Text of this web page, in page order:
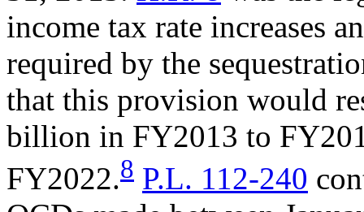
income tax rate increases
required by the
that this provision would
billion in FY2013 to
FY2022.8 P.L. 112-240